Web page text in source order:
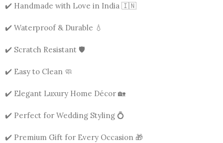
✔️ Handmade with Love in India 🇮🇳
✔️ Waterproof & Durable 💧
✔️ Scratch Resistant 🛡️
✔️ Easy to Clean 🧼
✔️ Elegant Luxury Home Décor 🏡
✔️ Perfect for Wedding Styling 💍
✔️ Premium Gift for Every Occasion 🎁